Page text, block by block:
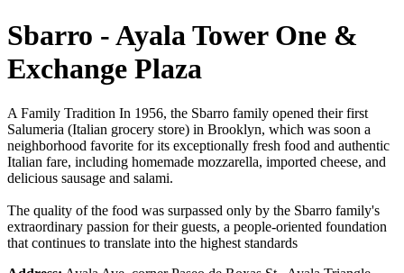
Sbarro - Ayala Tower One &
Exchange Plaza
A Family Tradition In 1956, the Sbarro family opened their first
Salumeria (Italian grocery store) in Brooklyn, which was soon a
neighborhood favorite for its exceptionally fresh food and authentic
Italian fare, including homemade mozzarella, imported cheese, and
delicious sausage and salami.
The quality of the food was surpassed only by the Sbarro family's
extraordinary passion for their guests, a people-oriented foundation
that continues to translate into the highest standards